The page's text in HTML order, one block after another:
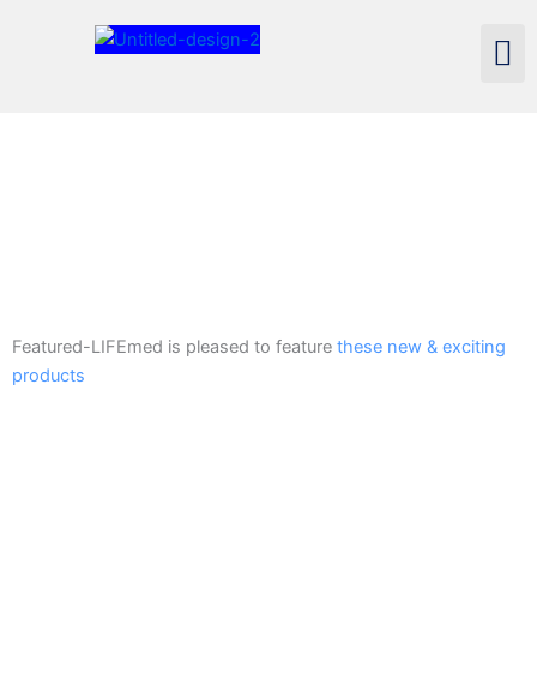
Featured-LIFEmed is pleased to feature these new & exciting
products